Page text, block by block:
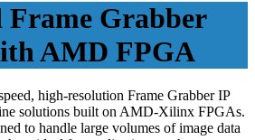
Frame Grabber
AMD FPGA
high-resolution Frame Grabber IP
solutions built on AMD-Xilinx FPGAs.
to handle large volumes of image data